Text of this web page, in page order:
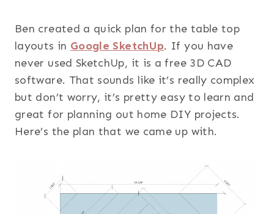
Ben created a quick plan for the table top
layouts in Google SketchUp. If you have
never used SketchUp, it is a free 3D CAD
software. That sounds like it’s really complex
but don’t worry, it’s pretty easy to learn and
great for planning out home DIY projects.
Here’s the plan that we came up with.